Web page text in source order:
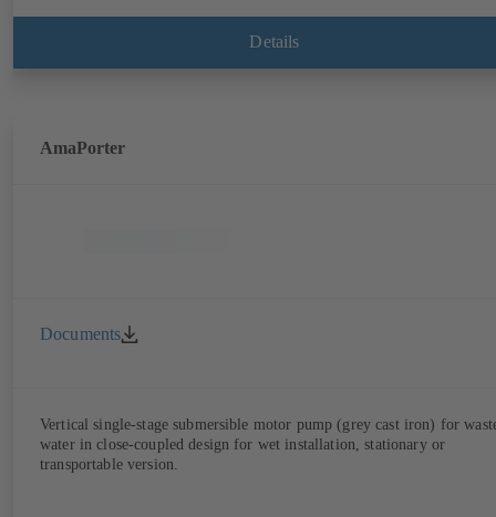
Details
AmaPorter
Documents
Vertical single-stage submersible motor pump (grey cast iron) for
water in close-coupled design for wet installation, stationary or
transportable version.